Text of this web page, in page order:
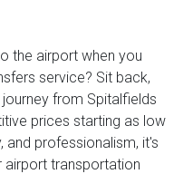
the airport when you
service? Sit back,
from Spitalfields
prices starting as low
and professionalism, it's
transportation